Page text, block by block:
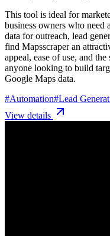
This tool is ideal for
business owners who need
data for outreach, lead
find Mapsscraper an
appeal, ease of use, and
anyone looking to build
Google Maps data.
#Automation#Lead
View details